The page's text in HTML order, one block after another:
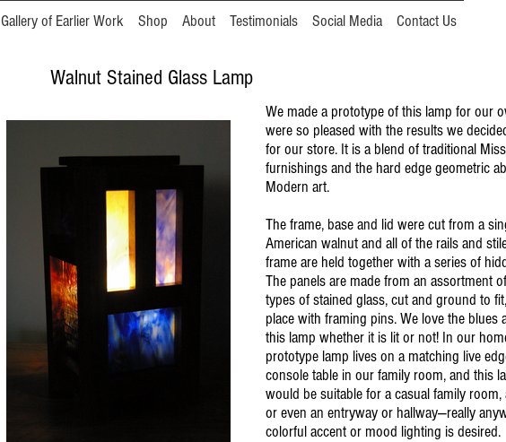
Gallery of Earlier Work Shop About Testimonials Social Media Contact Us
Walnut Stained Glass Lamp
We made a prototype of this lamp for our
were so pleased with the results we
for our store. It is a blend of traditional
furnishings and the hard edge geometric
Modern art.
The frame, base and lid were cut from a
American walnut and all of the rails and
frame are held together with a series of
The panels are made from an assortment
types of stained glass, cut and ground to
place with framing pins. We love the blues
this lamp whether it is lit or not! In our
prototype lamp lives on a matching live
console table in our family room, and this
would be suitable for a casual family room,
or even an entryway or hallway—really
colorful accent or mood lighting is desired.